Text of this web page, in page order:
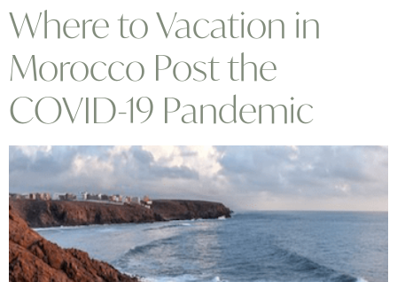
Where to Vacation in
Morocco Post the
COVID-19 Pandemic